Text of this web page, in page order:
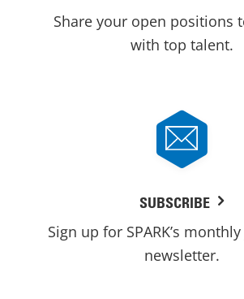
Share your open positions
with top talent.
SUBSCRIBE
Sign up for SPARK’s
newsletter.